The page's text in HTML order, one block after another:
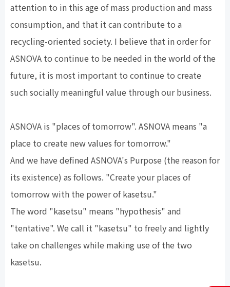
attention to in this age of mass production and mass
consumption, and that it can contribute to a
recycling-oriented society. I believe that in order for
ASNOVA to continue to be needed in the world of the
future, it is most important to continue to create
such socially meaningful value through our business.
ASNOVA is "places of tomorrow". ASNOVA means "a
place to create new values for tomorrow."
And we have defined ASNOVA's Purpose (the reason for
its existence) as follows. "Create your places of
tomorrow with the power of kasetsu."
The word "kasetsu" means "hypothesis" and
"tentative". We call it "kasetsu" to freely and lightly
take on challenges while making use of the two
kasetsu.